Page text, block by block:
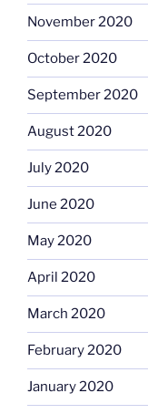
November 2020
October 2020
September 2020
August 2020
July 2020
June 2020
May 2020
April 2020
March 2020
February 2020
January 2020